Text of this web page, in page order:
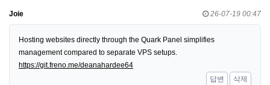
Joie 26-07-19 00:47
Hosting websites directly through the Quark Panel simplifies
management compared to separate VPS setups.
https://git.freno.me/deanahardee64
답변
삭제